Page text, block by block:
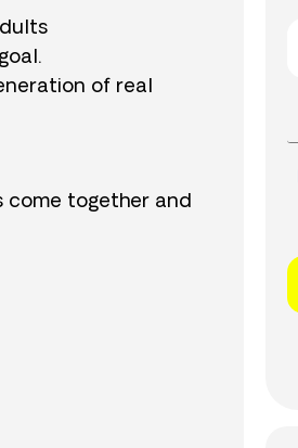
of real
come together and